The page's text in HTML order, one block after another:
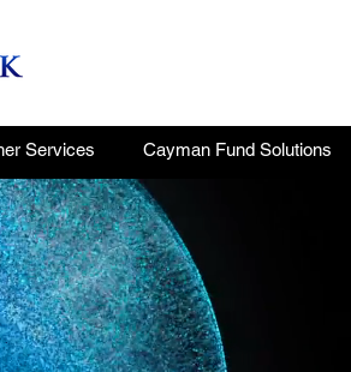
Services Cayman Fund Solutions